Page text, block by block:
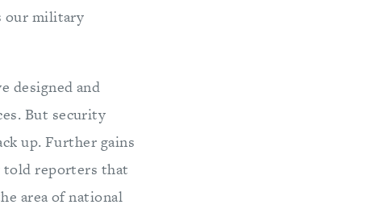
our military
designed and
But security
up. Further gains
told reporters that
area of national